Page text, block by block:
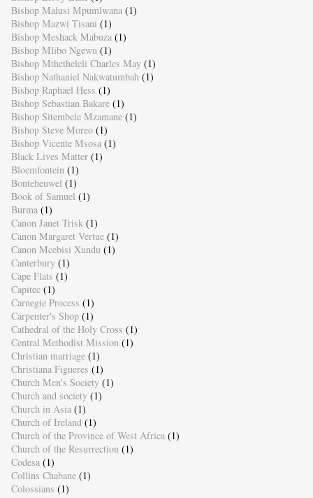
Bishop Malusi Mpumlwana (1)
Bishop Mazwi Tisani (1)
Bishop Meshack Mabuza (1)
Bishop Mlibo Ngewu (1)
Bishop Mthetheleli Charles May (1)
Bishop Nathaniel Nakwatumbah (1)
Bishop Raphael Hess (1)
Bishop Sebastian Bakare (1)
Bishop Sitembele Mzamane (1)
Bishop Steve Moreo (1)
Bishop Vicente Msosa (1)
Black Lives Matter (1)
Bloemfontein (1)
Bonteheuwel (1)
Book of Samuel (1)
Burma (1)
Canon Janet Trisk (1)
Canon Margaret Vertue (1)
Canon Mcebisi Xundu (1)
Canterbury (1)
Cape Flats (1)
Capitec (1)
Carnegie Process (1)
Carpenter's Shop (1)
Cathedral of the Holy Cross (1)
Central Methodist Mission (1)
Christian marriage (1)
Christiana Figueres (1)
Church Men's Society (1)
Church and society (1)
Church in Asia (1)
Church of Ireland (1)
Church of the Province of West Africa (1)
Church of the Resurrection (1)
Codesa (1)
Collins Chabane (1)
Colossians (1)